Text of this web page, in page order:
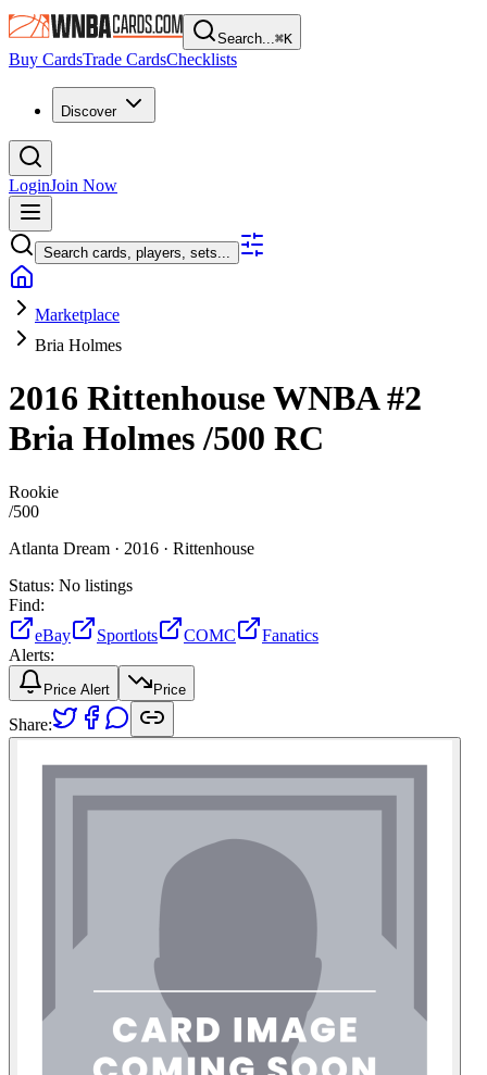
Search...⌘K
Buy CardsTrade CardsChecklists
Discover
LoginJoin Now
Search cards, players, sets...
Marketplace
Bria Holmes
2016 Rittenhouse WNBA#2
Bria Holmes/500 RC
Rookie
/500
Atlanta Dream · 2016 · Rittenhouse
Status: No listings
Find:
eBay
Sportlots COMC
Fanatics
Alerts:
Price Alert Price
Share: